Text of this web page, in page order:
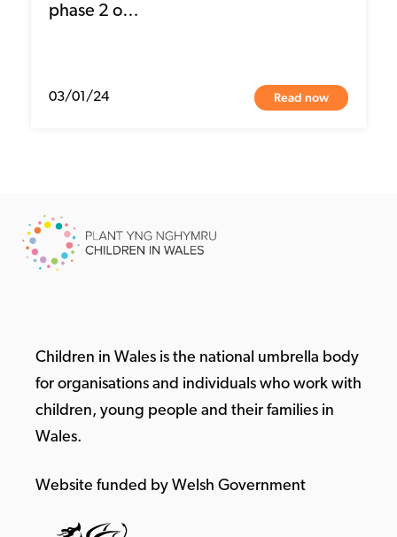
phase 2 o…
03/01/24 Read now
Children in Wales is the national umbrella body
for organisations and individuals who work with
children, young people and their families in
Wales.
Website funded by Welsh Government